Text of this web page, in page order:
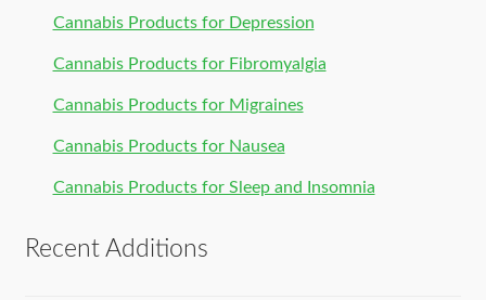
Cannabis Products for Depression
Cannabis Products for Fibromyalgia
Cannabis Products for Migraines
Cannabis Products for Nausea
Cannabis Products for Sleep and Insomnia
Recent Additions